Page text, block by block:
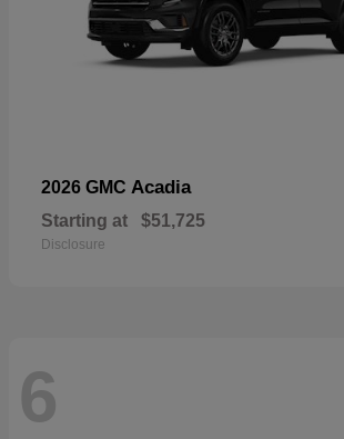
2026 GMC Acadia
Starting at $51,725
Disclosure
6